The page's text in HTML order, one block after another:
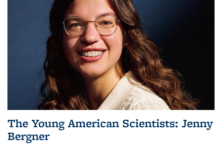
The Young American Scientists: Jenny
Bergner